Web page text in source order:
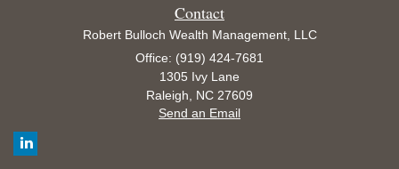
Contact
Robert Bulloch Wealth Management, LLC
Office: (919) 424-7681
1305 Ivy Lane
Raleigh,
NC 27609
Send an Email